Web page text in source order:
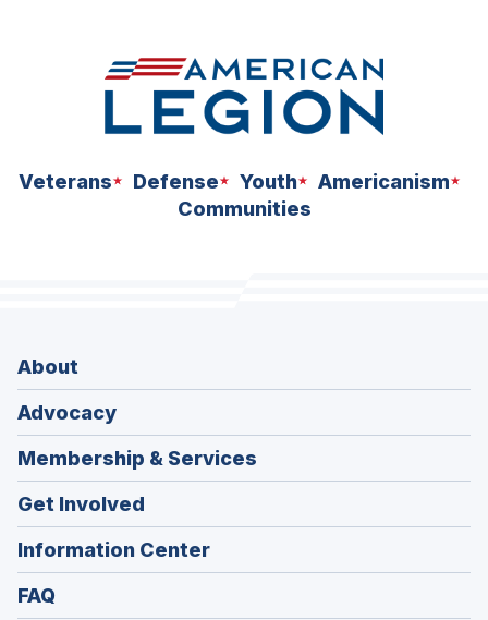
Veterans Defense Youth
Americanism
Communities
About
Advocacy
Membership & Services
Get Involved
Information Center
FAQ